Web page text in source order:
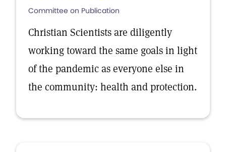
Committee on Publication
Christian Scientists are diligently
working toward the same goals in light
of the pandemic as everyone else in
the community: health and protection.